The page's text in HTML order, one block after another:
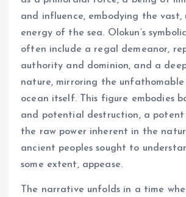
and influence, embodying the vast,
energy of the sea. Olokun’s
often include a regal demeanor,
authority and dominion, and a
nature, mirroring the
ocean itself. This figure embodies
and potential destruction, a
the raw power inherent in the
ancient peoples sought to
some extent, appease.
The narrative unfolds in a time